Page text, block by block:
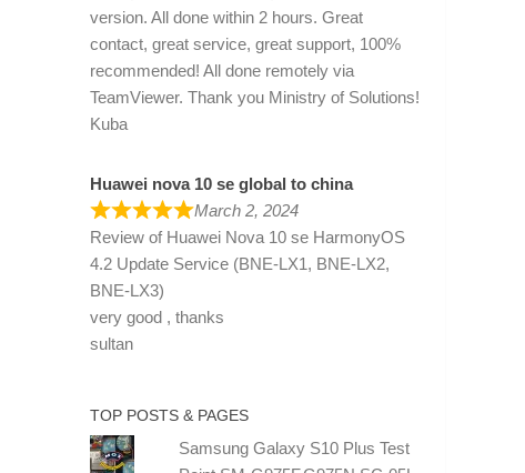
version. All done within 2 hours. Great
contact, great service, great support, 100%
recommended! All done remotely via
TeamViewer. Thank you Ministry of Solutions!
Kuba
Huawei nova 10 se global to china
March 2, 2024
Review of Huawei Nova 10 se HarmonyOS
4.2 Update Service (BNE-LX1, BNE-LX2,
BNE-LX3)
very good , thanks
sultan
TOP POSTS & PAGES
Samsung Galaxy S10 Plus Test